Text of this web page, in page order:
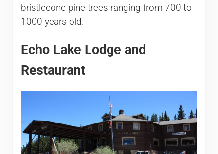
bristlecone pine trees ranging from 700 to
1000 years old.
Echo Lake Lodge and
Restaurant